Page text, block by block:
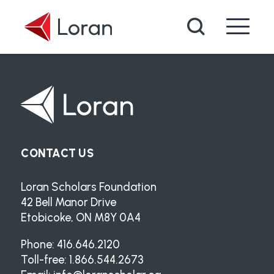
Search
CONTACT US
Loran Scholars Foundation
42 Bell Manor Drive
Etobicoke, ON M8Y 0A4
Phone: 416.646.2120
Toll-free: 1.866.544.2673